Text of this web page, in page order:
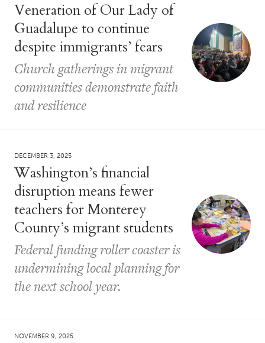
Veneration of Our Lady of
Guadalupe to continue
despite immigrants’ fears
Church gatherings in migrant
communities demonstrate faith
and resilience
DECEMBER 3, 2025
Washington’s financial
disruption means fewer
teachers for Monterey
County’s migrant students
Federal funding roller coaster is
undermining local planning for
the next school year.
NOVEMBER 9, 2025